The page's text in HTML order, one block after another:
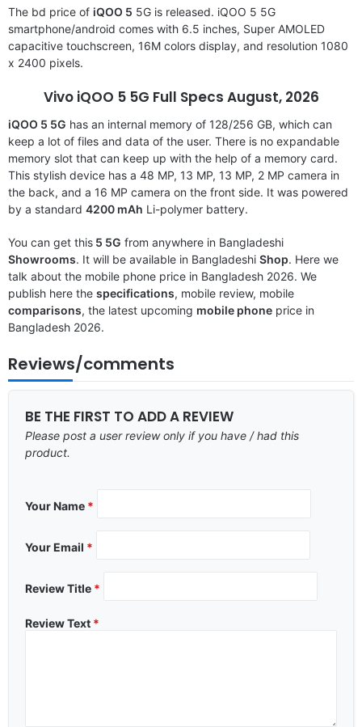
The bd price of iQOO 5 5G is released. iQOO 5 5G
smartphone/android comes with 6.5 inches, Super AMOLED
capacitive touchscreen, 16M colors display, and resolution 1080
x 2400 pixels.
Vivo iQOO 55G Full Specs August, 2026
iQOO 5 5G has an internal memory of 128/256 GB, which can
keep a lot of files and data of the user. There is no expandable
memory slot that can keep up with the help of a memory card.
This stylish device has a 48 MP, 13 MP, 13 MP, 2 MP camera in
the back, and a 16 MP camera on the front side. It was powered
by a standard 4200 mAh Li-polymer battery.
You can get this 5 5G from anywhere in Bangladeshi
Showrooms. It will be available in Bangladeshi Shop. Here we
talk about the mobile phone price in Bangladesh 2026. We
publish here the specifications, mobile review, mobile
comparisons, the latest upcoming mobile phone price in
Bangladesh 2026.
Reviews/comments
BE THE FIRST TO ADD A REVIEW
Please post a user review only if you have / had this
product.
Your Name *
Your Email *
Review Title *
Review Text *